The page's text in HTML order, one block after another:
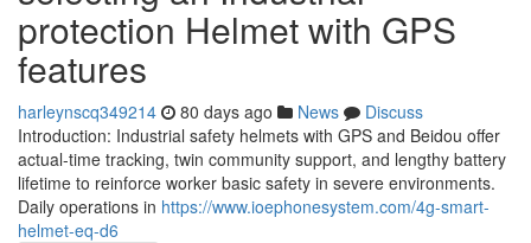
protection Helmet with GPS
features
harleynscq349214 80 days ago News
Discuss
Introduction: Industrial safety helmets with GPS and Beidou offer
actual-time tracking, twin community support, and lengthy battery
lifetime to reinforce worker basic safety in severe environments.
Daily operations in https://www.ioephonesystem.com/4g-smart-
helmet-eq-d6